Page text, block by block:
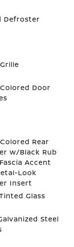
Defroster
Door
Rear
w/Black Rub
Accent
Look
Insert
Glass
Steel